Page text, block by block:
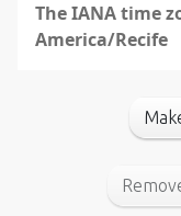
The IANA time
America/Recife